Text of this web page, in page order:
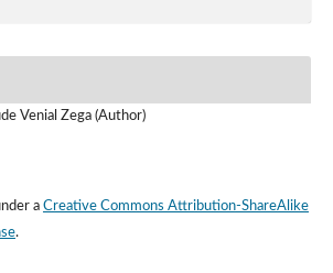
Venial Zega (Author)
a Creative Commons Attribution-ShareAlike
.